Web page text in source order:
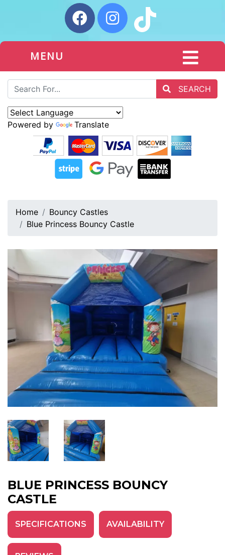
MENU
SEARCH
Powered by Translate
Home
Bouncy Castles
Blue Princess Bouncy Castle
BLUE PRINCESS BOUNCY
CASTLE
SPECIFICATIONS AVAILABILITY